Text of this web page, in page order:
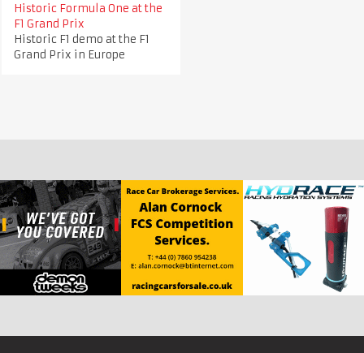
Historic Formula One at the
F1 Grand Prix
Historic F1 demo at the F1
Grand Prix in Europe